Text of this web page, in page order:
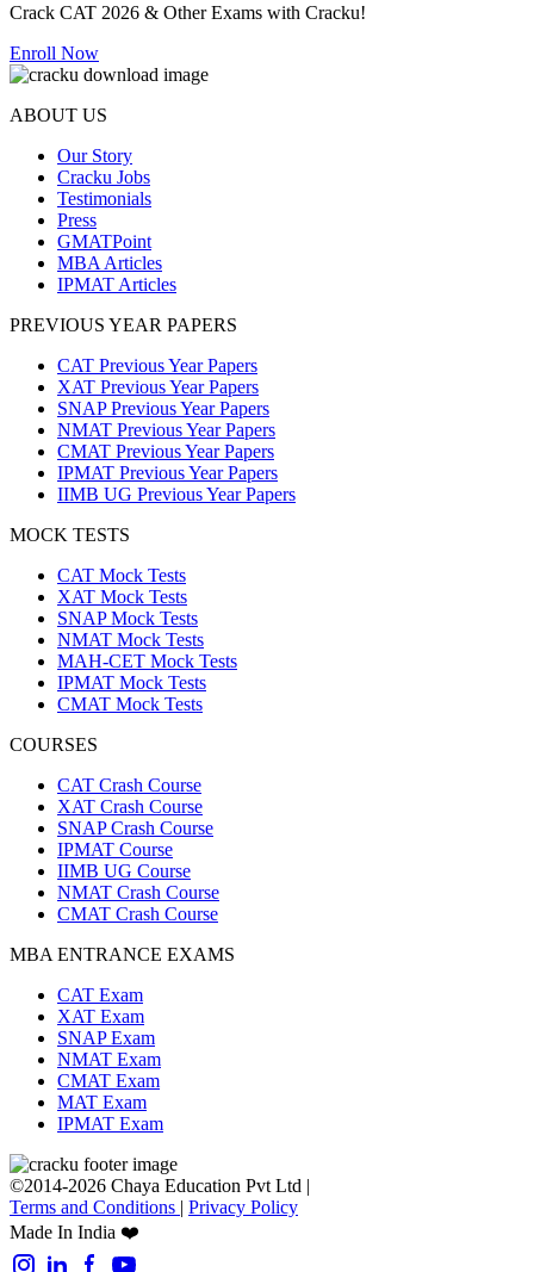
Crack CAT 2026 & Other Exams with Cracku!
Enroll Now
ABOUT US
Our Story
Cracku Jobs
Testimonials
Press
GMATPoint
MBA Articles
IPMAT Articles
PREVIOUS YEAR PAPERS
CAT Previous Year Papers
XAT Previous Year Papers
SNAP Previous Year Papers
NMAT Previous Year Papers
CMAT Previous Year Papers
IPMAT Previous Year Papers
IIMB UG Previous Year Papers
MOCK TESTS
CAT Mock Tests
XAT Mock Tests
SNAP Mock Tests
NMAT Mock Tests
MAH-CET Mock Tests
IPMAT Mock Tests
CMAT Mock Tests
COURSES
CAT Crash Course
XAT Crash Course
SNAP Crash Course
IPMAT Course
IIMB UG Course
NMAT Crash Course
CMAT Crash Course
MBA ENTRANCE EXAMS
CAT Exam
XAT Exam
SNAP Exam
NMAT Exam
CMAT Exam
MAT Exam
IPMAT Exam
©2014-2026 Chaya Education Pvt Ltd |
Terms and Conditions | Privacy Policy
Made In India ❤️